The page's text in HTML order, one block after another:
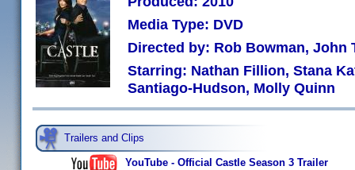
Media Type: DVD
Directed by: Rob Bowman, John
Starring: Nathan Fillion, Stana
Santiago-Hudson, Molly Quinn
Trailers and Clips
YouTube - Official Castle Season 3 Trailer